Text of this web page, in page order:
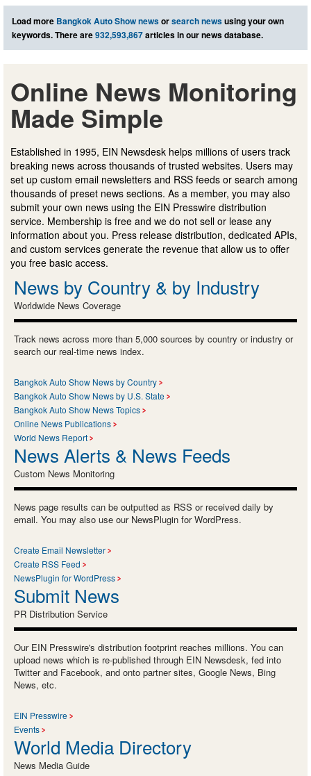
Load more Bangkok Auto Show newsorsearch newsusing your own
keywords. There are932,593,867articles in our news database.
Online News Monitoring
Made Simple
Established in 1995, EIN Newsdesk helps millions of users track
breaking news across thousands of trusted websites. Users may
set up custom email newsletters and RSS feeds or search among
thousands of preset news sections. As a member, you may also
submit your own news using the EIN Presswire distribution
service. Membership is free and we do not sell or lease any
information about you. Press release distribution, dedicated APIs,
and custom services generate the revenue that allow us to offer
you free basic access.
News by Country & by Industry
Worldwide News Coverage
Track news across more than 5,000 sources by country or industry or
search our real-time news index.
Bangkok Auto Show News by Country
Bangkok Auto Show News by U.S. State
Bangkok Auto Show News Topics
Online News Publications
World News Report
News Alerts & News Feeds
Custom News Monitoring
News page results can be outputted as RSS or received daily by
email. You may also use our NewsPlugin for WordPress.
Create Email Newsletter
Create RSS Feed
NewsPlugin for WordPress
Submit News
PR Distribution Service
Our EIN Presswire's distribution footprint reaches millions. You can
upload news which is re-published through EIN Newsdesk, fed into
Twitter and Facebook, and onto partner sites, Google News, Bing
News, etc.
EIN Presswire
Events
World Media Directory
News Media Guide